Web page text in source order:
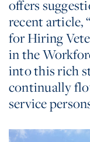
offers
recent article,
for Hiring
in the
into this rich
continually
service